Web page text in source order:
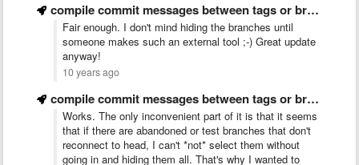
compile commit messages between tags or branches for making release …
Fair enough. I don't mind hiding the branches until
someone makes such an external tool ;-) Great update
anyway!
10 years ago
compile commit messages between tags or branches for making release …
Works. The only inconvenient part of it is that it seems
that if there are abandoned or test branches that don't
reconnect to head, I can't *not* select them without
going in and hiding them all. That's why I wanted to